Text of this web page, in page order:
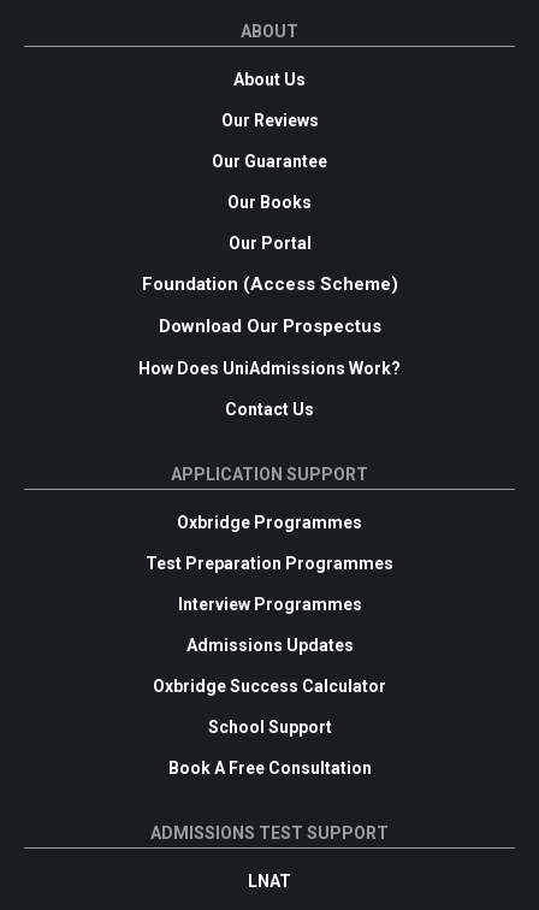
ABOUT
About Us
Our Reviews
Our Guarantee
Our Books
Our Portal
Foundation (Access Scheme)
Download Our Prospectus
How Does UniAdmissions Work?
Contact Us
APPLICATION SUPPORT
Oxbridge Programmes
Test Preparation Programmes
Interview Programmes
Admissions Updates
Oxbridge Success Calculator
School Support
Book A Free Consultation
ADMISSIONS TEST SUPPORT
LNAT